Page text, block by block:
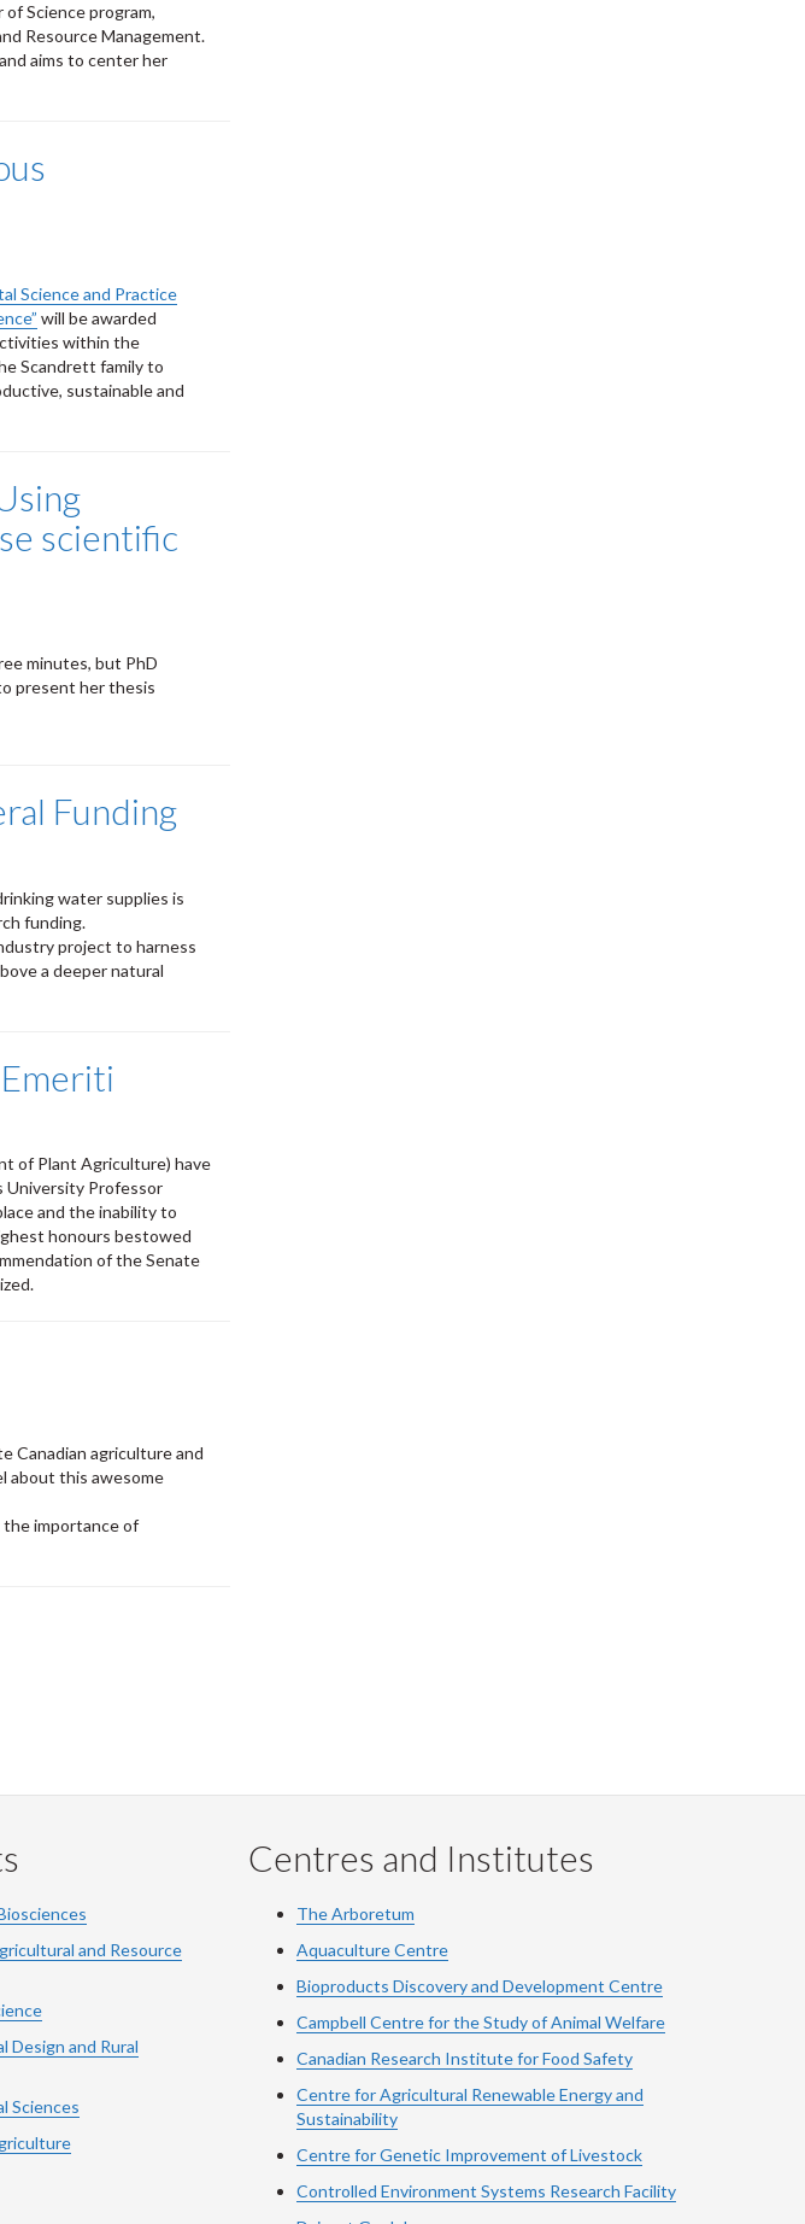
Science program,
Resource Management.
aims to center her
Science and Practice
will be awarded
within the
Scandrett family to
sustainable and
scientific
minutes, but PhD
present her thesis
Funding
water supplies is
funding.
project to harness
a deeper natural
of Plant Agriculture) have
University Professor
and the inability to
honours bestowed
of the Senate
Canadian agriculture and
about this awesome
the importance of
and Resource
Design and Rural
Sciences
Centres and Institutes
The Arboretum
Aquaculture Centre
Bioproducts Discovery and Development Centre
Campbell Centre for the Study of Animal Welfare
Canadian Research Institute for Food Safety
Centre for Agricultural Renewable Energy and
Sustainability
Centre for Genetic Improvement of Livestock
Controlled Environment Systems Research Facility